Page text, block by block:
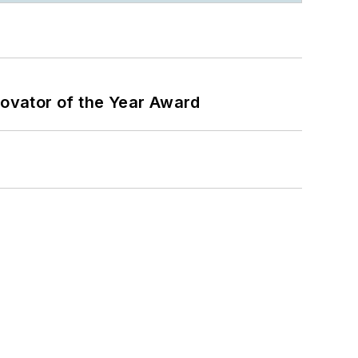
of the Year Award